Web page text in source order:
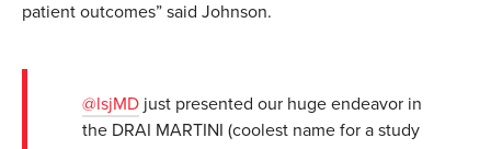
patient outcomes” said Johnson.
@lsjMD just presented our huge endeavor in
the DRAI MARTINI (coolest name for a study